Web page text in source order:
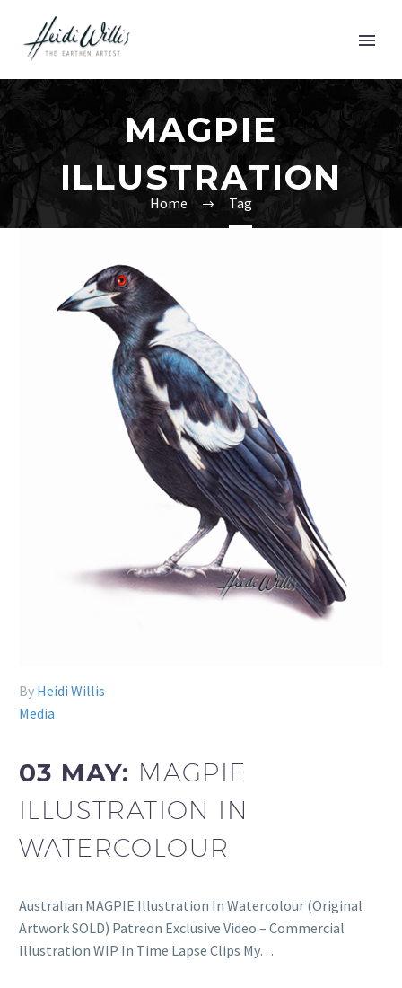
MAGPIE
ILLUSTRATION
Home Tag
By Heidi Willis
Media
03 MAY: MAGPIE
ILLUSTRATION IN
WATERCOLOUR
Australian MAGPIE Illustration In Watercolour (Original
Artwork SOLD) Patreon Exclusive Video – Commercial
Illustration WIP In Time Lapse Clips My…